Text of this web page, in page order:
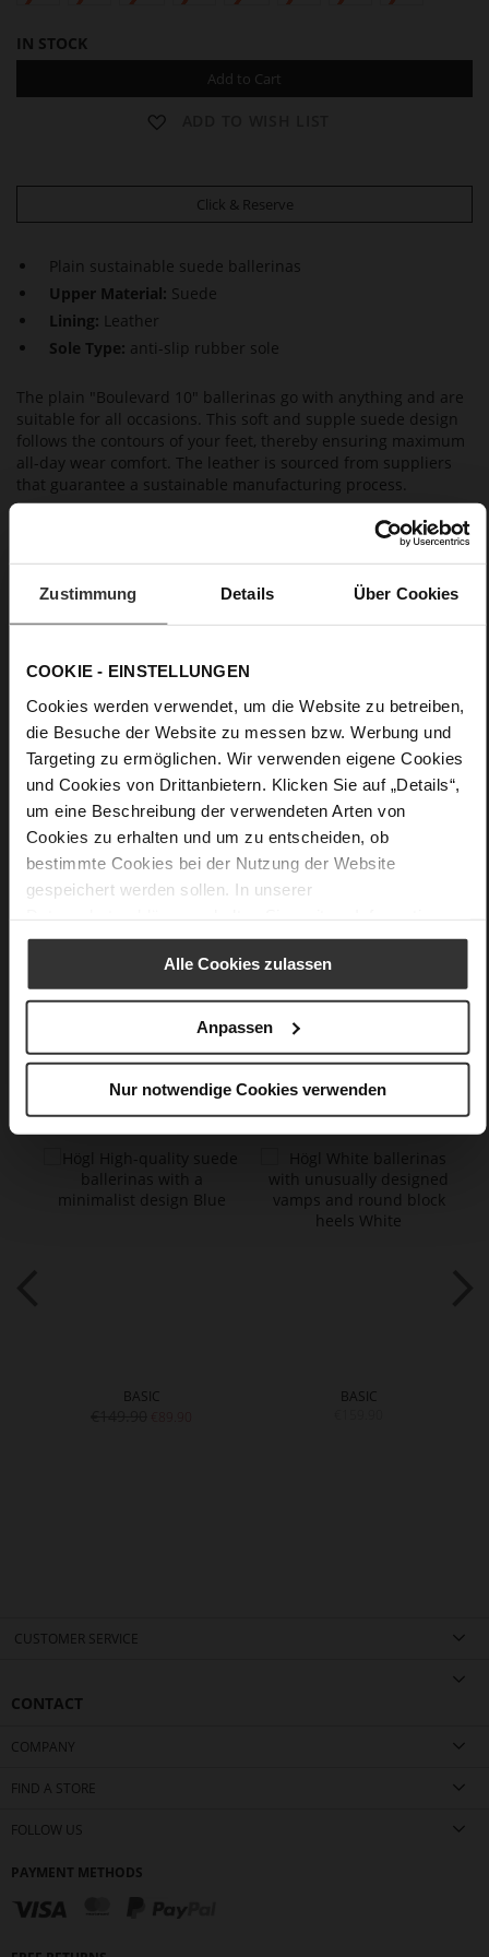
Zustimmung Details Über Cookies
COOKIE - EINSTELLUNGEN
Cookies werden verwendet, um die Website zu betreiben,
die Besuche der Website zu messen bzw. Werbung und
Targeting zu ermöglichen. Wir verwenden eigene Cookies
und Cookies von Drittanbietern. Klicken Sie auf „Details“,
um eine Beschreibung der verwendeten Arten von
Cookies zu erhalten und um zu entscheiden, ob
bestimmte Cookies bei der Nutzung der Website
gespeichert werden sollen. In unserer
Alle Cookies zulassen
Anpassen
Nur notwendige Cookies verwenden
IN STOCK
Add to Cart
Click & Reserve
Plain sustainable suede ballerinas
Upper Material: Suede
Lining: Leather
Sole Type: anti-slip rubber sole
The plain "Boulevard 10" ballerinas go with anything and are
suitable for all occasions. This soft and supple suede design
follows the contours of your feet, thereby ensuring maximum
all-day wear comfort. The leather is sourced from suppliers
that guarantee a sustainable manufacturing process.
More
Information
anti-slip rubber sole
Leather
F 1/2
WORKING GROUP Gold certified), Lining / Insole (LEATHER
WORKING GROUP certified)
Firmly integrated leather insole, Sustainable
Product
No Lacing
No
15
Block Heel
You might also like
BASIC
BASIC
CUSTOMER SERVICE
CONTACT
COMPANY
FIND A STORE
FOLLOW US
PAYMENT METHODS